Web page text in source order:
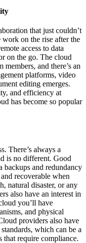
that just couldn’t
on the rise after the
access to data
on the go. The cloud
members, and there’s an
platforms, video
editing emerges.
and efficiency at
has become so popular
There’s always a
is no different. Good
backups and redundancy
recoverable when
natural disaster, or any
also have an interest in
you’ll have
and physical
providers also have
which can be a
require compliance.